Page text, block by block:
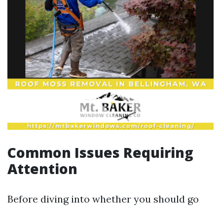
Common Issues Requiring
Attention
Before diving into whether you should go